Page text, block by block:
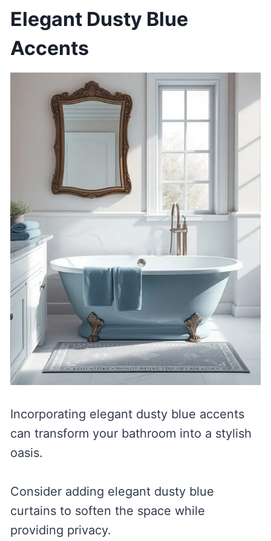
Elegant Dusty Blue
Accents
Incorporating elegant dusty blue accents
can transform your bathroom into a stylish
oasis.
Consider adding elegant dusty blue
curtains to soften the space while
providing privacy.